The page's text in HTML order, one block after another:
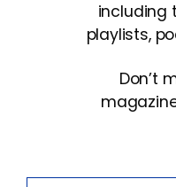
including
playlists,
Don’t